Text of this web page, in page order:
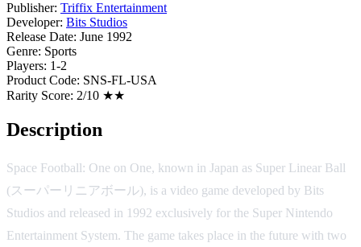
Publisher: Triffix Entertainment
Developer: Bits Studios
Release Date: June 1992
Genre: Sports
Players: 1-2
Product Code: SNS-FL-USA
Rarity Score: 2/10 ★★
Description
Space Football: One on One, known in Japan as Super Linear Ball
(スーパーリニアボール), is a video game developed by Bits
Studios and released in 1992 exclusively for the Super Nintendo
Entertainment System. The game takes place in the future with two